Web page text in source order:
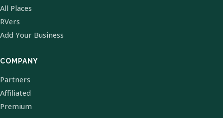
All Places
RVers
Add Your Business
COMPANY
Partners
Affiliated
Premium